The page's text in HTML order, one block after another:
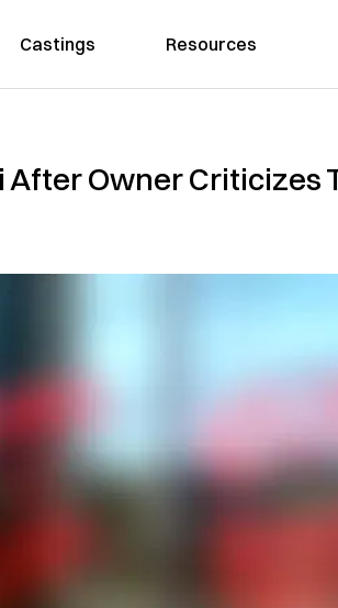
Castings Resources
Owner Criticizes